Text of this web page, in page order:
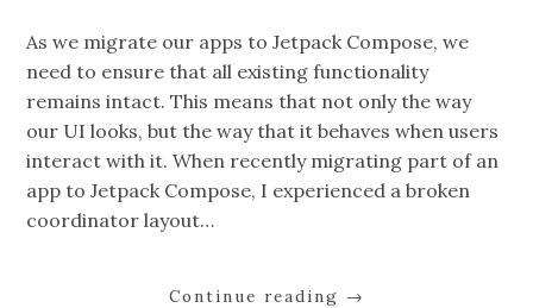
As we migrate our apps to Jetpack Compose, we
need to ensure that all existing functionality
remains intact. This means that not only the way
our UI looks, but the way that it behaves when users
interact with it. When recently migrating part of an
app to Jetpack Compose, I experienced a broken
coordinator layout…
Continue reading →